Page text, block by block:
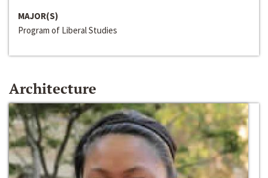
MAJOR(S)
Program of Liberal Studies
Architecture